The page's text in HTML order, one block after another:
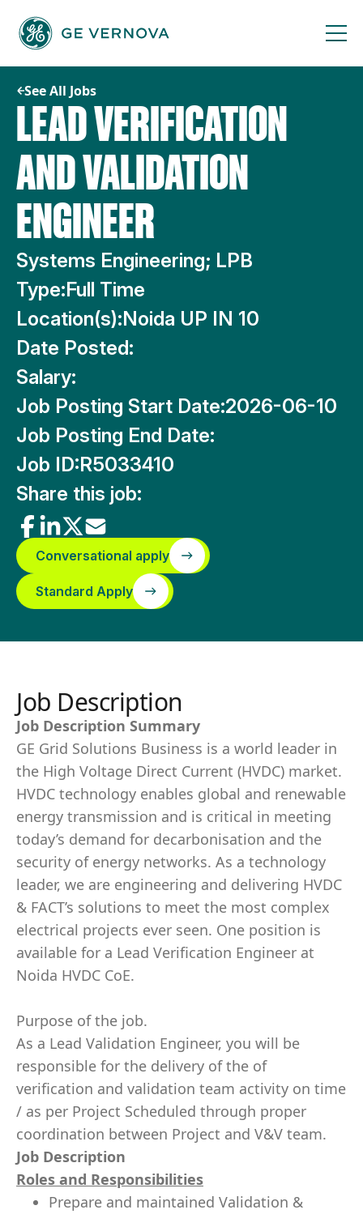
content
See All Jobs
LEAD VERIFICATION
AND VALIDATION
ENGINEER
Systems Engineering; LPB
Type:Full Time
Location(s):Noida UP IN 10
Date Posted:
Salary:
Job Posting Start Date:2026-06-10
Job Posting End Date:
Job ID:R5033410
Share this job:
Conversational apply
Standard Apply
Job Description
Job Description Summary
GE Grid Solutions Business is a world leader in
the High Voltage Direct Current (HVDC) market.
HVDC technology enables global and renewable
energy transmission and is critical in meeting
today’s demand for decarbonisation and the
security of energy networks. As a technology
leader, we are engineering and delivering HVDC
& FACT’s solutions to meet the most complex
electrical projects ever seen. One position is
available for a Lead Verification Engineer at
Noida HVDC CoE.
Purpose of the job.
As a Lead Validation Engineer, you will be
responsible for the delivery of the of
verification and validation team activity on time
/ as per Project Scheduled through proper
coordination between Project and V&V team.
Job Description
Roles and Responsibilities
Prepare and maintained Validation &